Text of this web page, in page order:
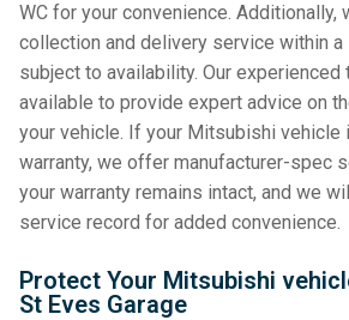
WC for your convenience. Additionally,
collection and delivery service within a
subject to availability. Our experienced
available to provide expert advice on
your vehicle. If your Mitsubishi vehicle
warranty, we offer manufacturer-spec
your warranty remains intact, and we
service record for added convenience.
Protect Your Mitsubishi
St Eves Garage